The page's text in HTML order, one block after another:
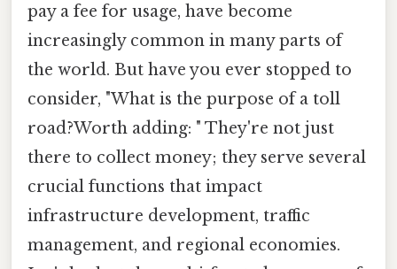
pay a fee for usage, have become
increasingly common in many parts of
the world. But have you ever stopped to
consider, "What is the purpose of a toll
road?Worth adding: " They're not just
there to collect money; they serve several
crucial functions that impact
infrastructure development, traffic
management, and regional economies.